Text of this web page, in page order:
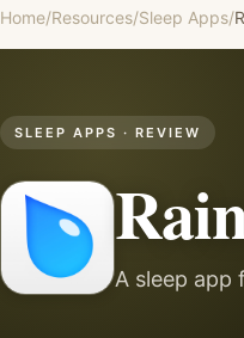
Home/Resources/Sleep Apps/
SLEEP APPS · REVIEW
A sleep app